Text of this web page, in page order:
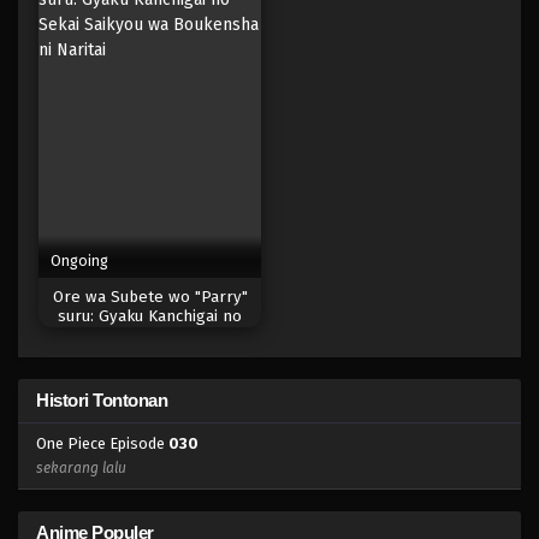
Eps 012 - Episode 012 - April 17, 2023
Eps 009 - Episode 009 - April 17, 2023
Eps 008 - Episode 008 - April 17, 2023
Ongoing
Ore wa Subete wo "Parry"
suru: Gyaku Kanchigai no
ni Naritai
Histori Tontonan
One Piece Episode 030
sekarang lalu
Anime Populer